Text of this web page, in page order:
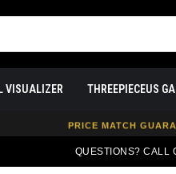
PRICE MATCH
EXPERT FITMENT
QUESTIONS? CALL
VISUALIZER THREEPIECEUS